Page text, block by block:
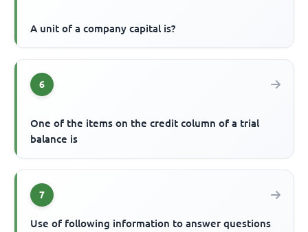
A unit of a company capital is?
6
One of the items on the credit column of a trial
balance is
7
Use of following information to answer questions